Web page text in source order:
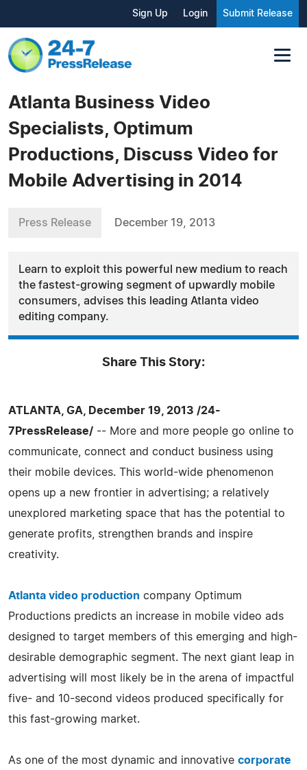
Sign Up Login Submit Release
Atlanta Business Video
Specialists, Optimum
Productions, Discuss Video for
Mobile Advertising in 2014
Press Release December 19, 2013
Learn to exploit this powerful new medium to reach
the fastest-growing segment of upwardly mobile
consumers, advises this leading Atlanta video
editing company.
Share This Story:
ATLANTA, GA, December 19, 2013 /24-
7PressRelease/ -- More and more people go online to
communicate, connect and conduct business using
their mobile devices. This world-wide phenomenon
opens up a new frontier in advertising; a relatively
unexplored marketing space that has the potential to
generate profits, strengthen brands and inspire
creativity.
Atlanta video production company Optimum
Productions predicts an increase in mobile video ads
designed to target members of this emerging and high-
desirable demographic segment. The next giant leap in
advertising will most likely be in the arena of impactful
five- and 10-second videos produced specifically for
this fast-growing market.
As one of the most dynamic and innovative corporate